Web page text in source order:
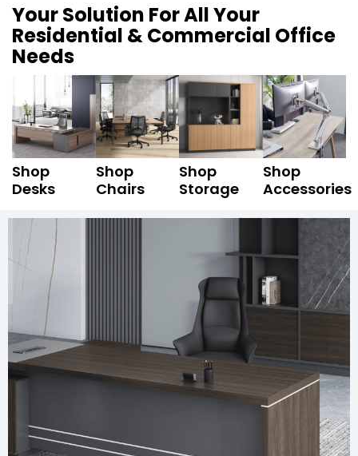
Your Solution For All Your
Residential & Commercial Office
Needs
Shop
Desks
Shop
Chairs
Shop
Storage
Shop
Accessories